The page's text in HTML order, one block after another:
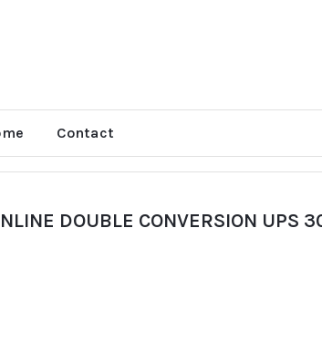
Contact
DOUBLE CONVERSION UPS